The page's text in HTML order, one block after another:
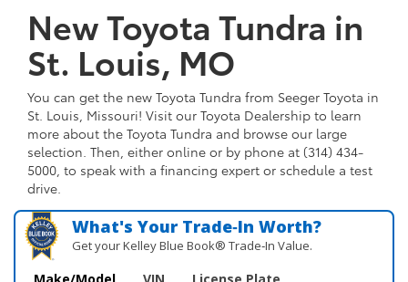
New Toyota Tundra in
St. Louis, MO
You can get the new Toyota Tundra from Seeger Toyota in
St. Louis, Missouri! Visit our Toyota Dealership to learn
more about the Toyota Tundra and browse our large
selection. Then, either online or by phone at (314) 434-
5000, to speak with a financing expert or schedule a test
drive.
What's Your Trade‑In Worth?
Get your Kelley Blue Book® Trade‑In Value.
Make/Model VIN License Plate